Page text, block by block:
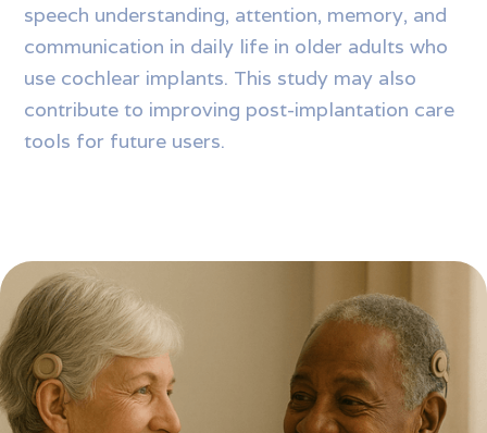
speech understanding, attention, memory, and
communication in daily life in older adults who
use cochlear implants. This study may also
contribute to improving post-implantation care
tools for future users.